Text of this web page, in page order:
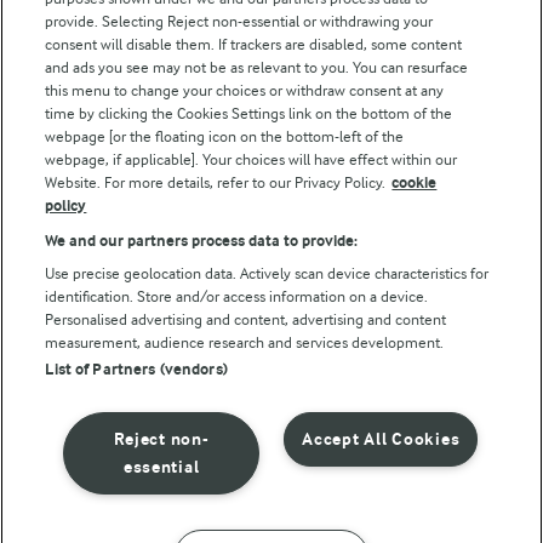
Follow Us
© Arla Foods amba 2026
Privacy Policy
Terms of use
Cookie Policy
Payment Policy
Standard conditions of sale
provide. Selecting Reject non-essential or withdrawing your
consent will disable them. If trackers are disabled, some content
and ads you see may not be as relevant to you. You can resurface
this menu to change your choices or withdraw consent at any
time by clicking the Cookies Settings link on the bottom of the
webpage [or the floating icon on the bottom-left of the
webpage, if applicable]. Your choices will have effect within our
Website. For more details, refer to our Privacy Policy. cookie
policy
We and our partners process data to provide:
Use precise geolocation data. Actively scan device characteristics for
identification. Store and/or access information on a device.
Personalised advertising and content, advertising and content
measurement, audience research and services development.
List of Partners (vendors)
Accept All Cookies
Reject non-
essential